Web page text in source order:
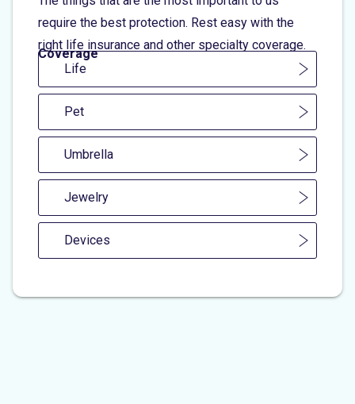
require the best protection. Rest easy with the
right life insurance and other specialty coverage.
Coverage
Life
Pet
Umbrella
Jewelry
Devices